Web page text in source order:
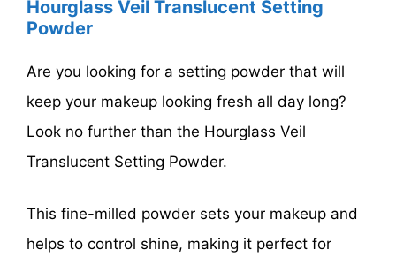
Hourglass Veil Translucent Setting
Powder
Are you looking for a setting powder that will
keep your makeup looking fresh all day long?
Look no further than the Hourglass Veil
Translucent Setting Powder.
This fine-milled powder sets your makeup and
helps to control shine, making it perfect for